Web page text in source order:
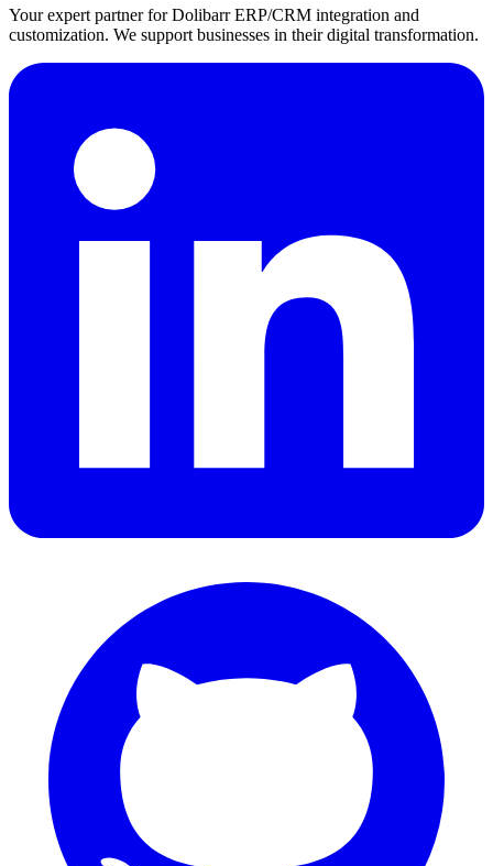
Your expert partner for Dolibarr ERP/CRM integration and
customization. We support businesses in their digital transformation.